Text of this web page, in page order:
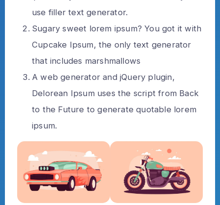
use filler text generator.
Sugary sweet lorem ipsum? You got it with
Cupcake Ipsum, the only text generator
that includes marshmallows
A web generator and jQuery plugin,
Delorean Ipsum uses the script from Back
to the Future to generate quotable lorem
ipsum.